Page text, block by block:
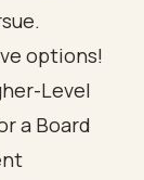
options!
Level
a Board